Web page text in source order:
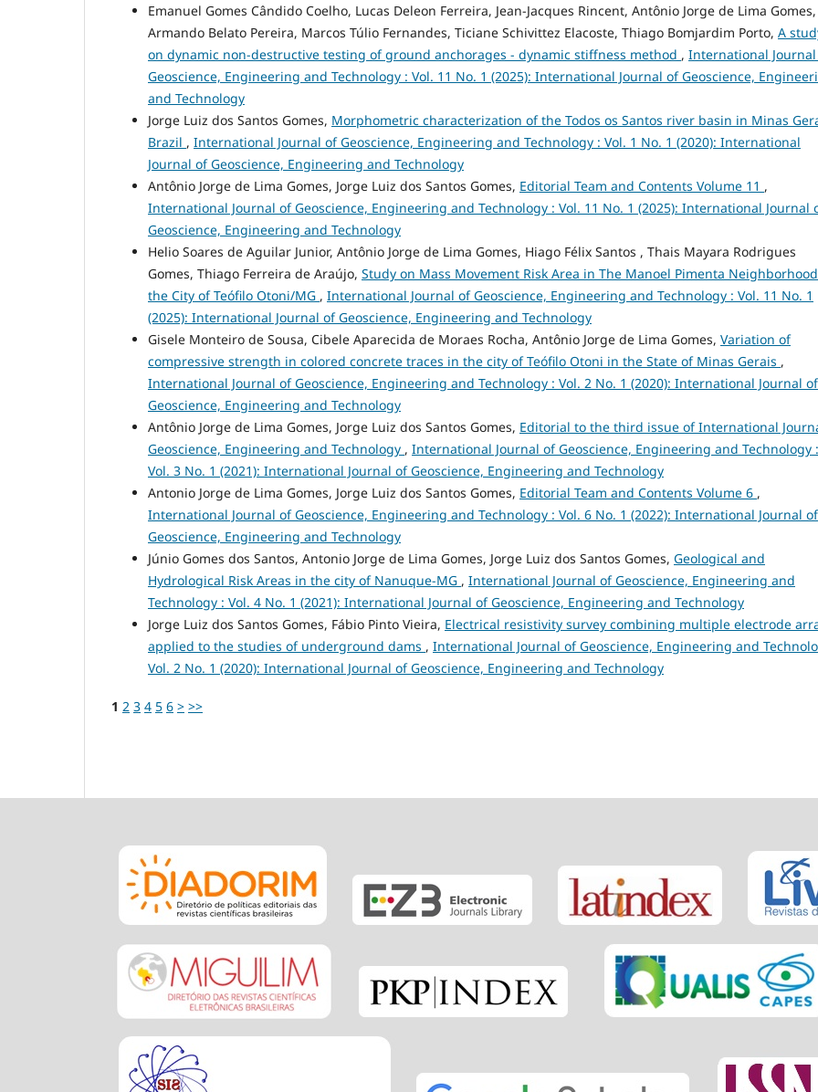
Emanuel Gomes Cândido Coelho, Lucas Deleon Ferreira, Jean-Jacques Rincent, Antônio Jorge de Lima Gomes,
Armando Belato Pereira, Marcos Túlio Fernandes, Ticiane Schivittez Elacoste, Thiago Bomjardim Porto, A
on dynamic non-destructive testing of ground anchorages - dynamic stiffness method , International
Geoscience, Engineering and Technology : Vol. 11 No. 1 (2025): International Journal of Geoscience,
and Technology
Jorge Luiz dos Santos Gomes, Morphometric characterization of the Todos os Santos river basin in Minas
Brazil , International Journal of Geoscience, Engineering and Technology : Vol. 1 No. 1 (2020): International
Journal of Geoscience, Engineering and Technology
Antônio Jorge de Lima Gomes, Jorge Luiz dos Santos Gomes, Editorial Team and Contents Volume 11 ,
International Journal of Geoscience, Engineering and Technology : Vol. 11 No. 1 (2025): International Journal
Geoscience, Engineering and Technology
Helio Soares de Aguilar Junior, Antônio Jorge de Lima Gomes, Hiago Félix Santos , Thais Mayara Rodrigues
Gomes, Thiago Ferreira de Araújo, Study on Mass Movement Risk Area in The Manoel Pimenta
the City of Teófilo Otoni/MG , International Journal of Geoscience, Engineering and Technology : Vol. 11 No. 1
(2025): International Journal of Geoscience, Engineering and Technology
Gisele Monteiro de Sousa, Cibele Aparecida de Moraes Rocha, Antônio Jorge de Lima Gomes, Variation of
compressive strength in colored concrete traces in the city of Teófilo Otoni in the State of Minas Gerais ,
International Journal of Geoscience, Engineering and Technology : Vol. 2 No. 1 (2020): International Journal of
Geoscience, Engineering and Technology
Antônio Jorge de Lima Gomes, Jorge Luiz dos Santos Gomes, Editorial to the third issue of International
Geoscience, Engineering and Technology , International Journal of Geoscience, Engineering and Technology :
Vol. 3 No. 1 (2021): International Journal of Geoscience, Engineering and Technology
Antonio Jorge de Lima Gomes, Jorge Luiz dos Santos Gomes, Editorial Team and Contents Volume 6 ,
International Journal of Geoscience, Engineering and Technology : Vol. 6 No. 1 (2022): International Journal of
Geoscience, Engineering and Technology
Júnio Gomes dos Santos, Antonio Jorge de Lima Gomes, Jorge Luiz dos Santos Gomes, Geological and
Hydrological Risk Areas in the city of Nanuque-MG , International Journal of Geoscience, Engineering and
Technology : Vol. 4 No. 1 (2021): International Journal of Geoscience, Engineering and Technology
Jorge Luiz dos Santos Gomes, Fábio Pinto Vieira, Electrical resistivity survey combining multiple electrode
applied to the studies of underground dams , International Journal of Geoscience, Engineering and
Vol. 2 No. 1 (2020): International Journal of Geoscience, Engineering and Technology
1 2 3 4 5 6 > >>